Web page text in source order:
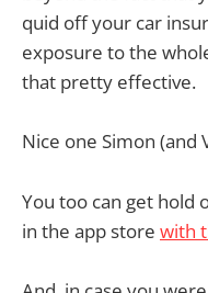
quid off your car
exposure to the
that pretty effective.
Nice one Simon (and
You too can get hold
in the app store with